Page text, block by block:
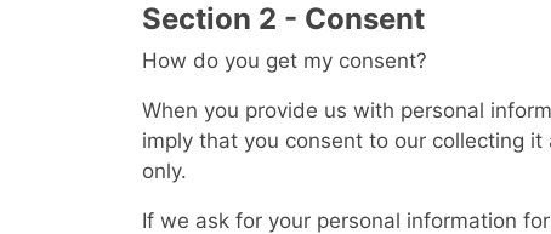
Section 2 - Consent
How do you get my consent?
When you provide us with personal
imply that you consent to our collecting
only.
If we ask for your personal information